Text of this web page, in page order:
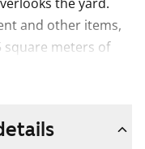
and other items,
meters of
units are available
laminate. The